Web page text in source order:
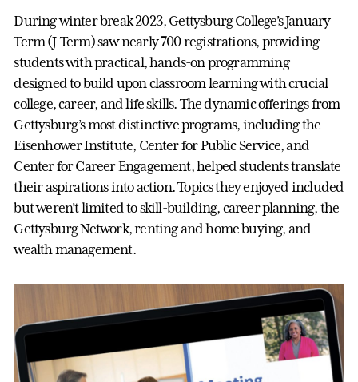
During winter break 2023, Gettysburg College’s January
Term (J-Term) saw nearly 700 registrations, providing
students with practical, hands-on programming
designed to build upon classroom learning with crucial
college, career, and life skills. The dynamic offerings from
Gettysburg’s most distinctive programs, including the
Eisenhower Institute, Center for Public Service, and
Center for Career Engagement, helped students translate
their aspirations into action. Topics they enjoyed included
but weren’t limited to skill-building, career planning, the
Gettysburg Network, renting and home buying, and
wealth management.